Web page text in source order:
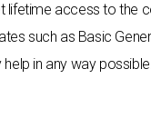
lifetime access to the
such as Basic
help in any way